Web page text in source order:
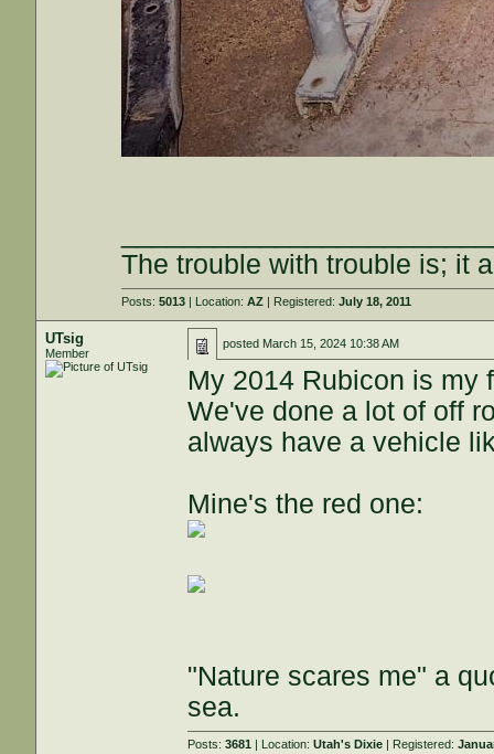
The trouble with trouble is; it
Posts:5013 | Location:AZ | Registered:July 18, 2011
UTsig
Member
posted March 15, 2024 10:38 AM
My 2014 Rubicon is my
We've done a lot of off
always have a vehicle
Mine's the red one:
"Nature scares me" a
sea.
Posts:3681 | Location:Utah's Dixie | Registered: